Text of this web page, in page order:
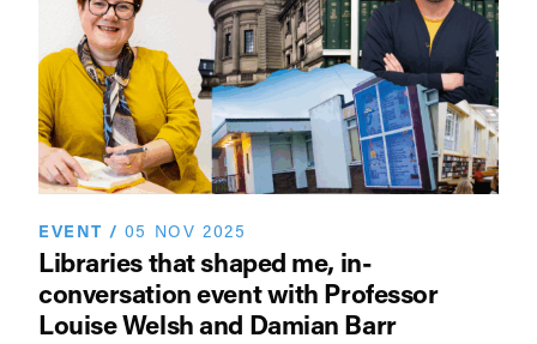
EVENT / 05 NOV 2025
Libraries that shaped me, in-
conversation event with Professor
Louise Welsh and Damian Barr